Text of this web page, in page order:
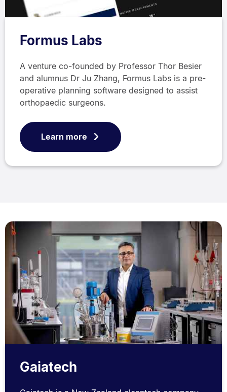
Formus Labs
A venture co-founded by Professor Thor Besier
and alumnus Dr Ju Zhang, Formus Labs is a pre-
operative planning software designed to assist
orthopaedic surgeons.
Learn more
Gaiatech